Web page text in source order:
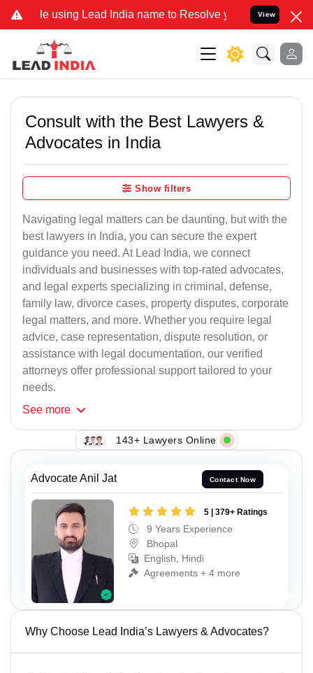
using Lead India name to Resolve your Legal casesView
Consult with the Best Lawyers &
Advocates in India
Show filters
Navigating legal matters can be daunting, but with the
best lawyers in India, you can secure the expert
guidance you need. At Lead India, we connect
individuals and businesses with top-rated advocates,
and legal experts specializing in criminal, defense,
family law, divorce cases, property disputes, corporate
legal matters, and more. Whether you require legal
advice, case representation, dispute resolution, or
assistance with legal documentation, our verified
attorneys offer professional support tailored to your
needs.
See more
143+ Lawyers Online
Advocate Anil Jat Contact Now
5 | 379+ Ratings
9 Years Experience
Bhopal
English, Hindi
Agreements + 4 more
Why Choose Lead India’s Lawyers & Advocates?